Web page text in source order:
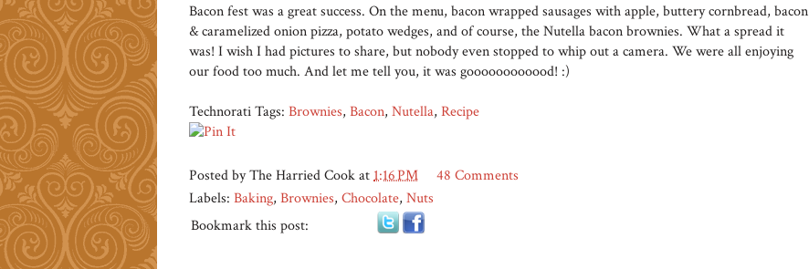
Bacon fest was a great success. On the menu, bacon wrapped sausages with apple, buttery cornbread, bacon
& caramelized onion pizza, potato wedges, and of course, the Nutella bacon brownies. What a spread it
was! I wish I had pictures to share, but nobody even stopped to whip out a camera. We were all enjoying
our food too much. And let me tell you, it was goooooooooood! :)
Technorati Tags: Brownies, Bacon, Nutella, Recipe
Posted byThe Harried Cookat1:16 PM
48 Comments
Labels: Baking, Brownies, Chocolate, Nuts
Bookmark this post: